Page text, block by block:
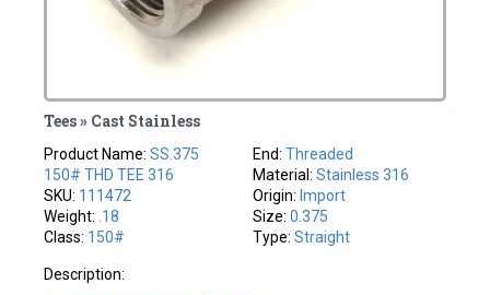
Tees » Cast Stainless
Product Name:SS.375
150# THD TEE 316
SKU: 111472
Weight: .18
Class: 150#
End: Threaded
Material: Stainless 316
Origin: Import
Size: 0.375
Type: Straight
Description: